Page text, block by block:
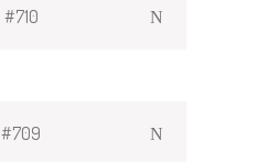
#710
#709